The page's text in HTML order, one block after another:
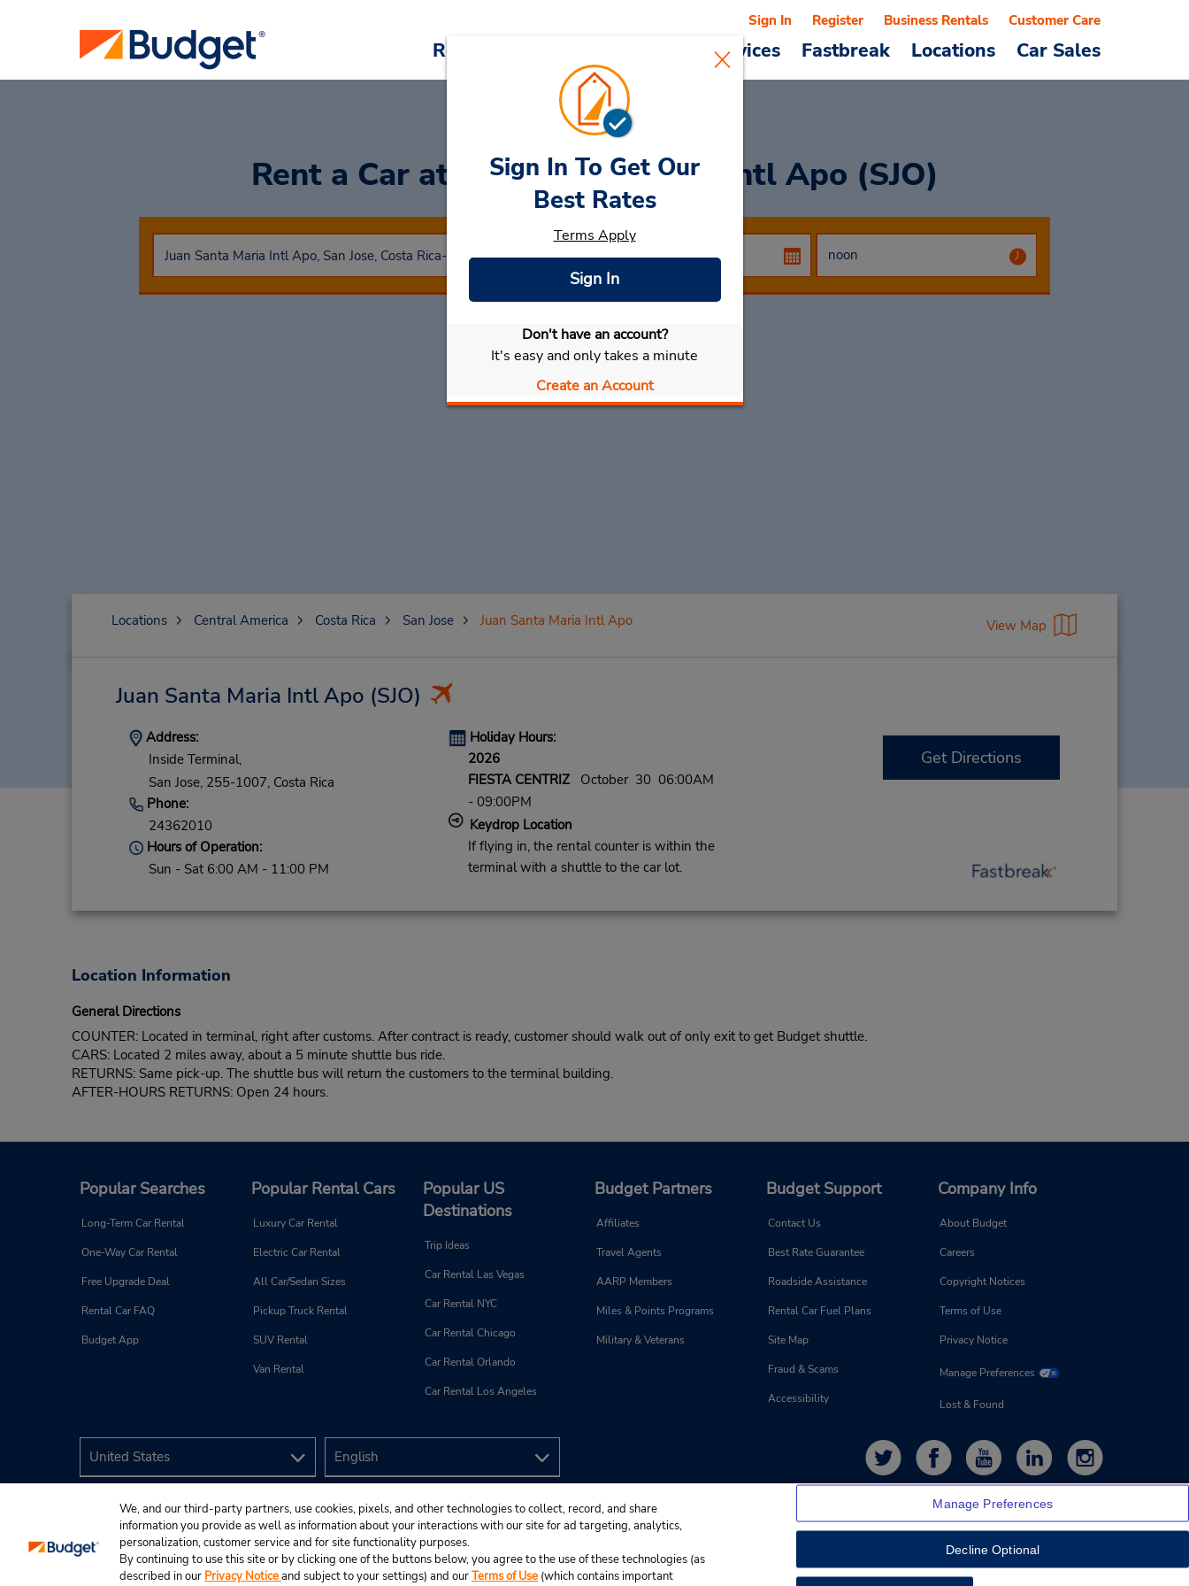
Reservations Cars & Services Fastbreak Locations Car Sales
Sign In Register Business Rentals Customer Care
Rent a Car at Juan Santa Maria Intl Apo (SJO)
Select My Car
Sign In To Get Our
Best Rates
Terms Apply
Sign In
Don't have an account?
It's easy and only takes a minute
Create an Account
Locations Central America Costa Rica San Jose Juan Santa Maria Intl Apo View Map
Juan Santa Maria Intl Apo (SJO)
Address:
Inside Terminal,
San Jose, 255-1007, Costa Rica
Phone:
24362010
Hours of Operation:
Sun - Sat 6:00 AM - 11:00 PM
Holiday Hours:
2026
FIESTA CENTRIZOctober 30 06:00AM
- 09:00PM
Keydrop Location
If flying in, the rental counter is within the
terminal with a shuttle to the car lot.
Get Directions
Location Information
General Directions
COUNTER: Located in terminal, right after customs. After contract is ready, customer should walk out of only exit to get Budget shuttle.
CARS: Located 2 miles away, about a 5 minute shuttle bus ride.
RETURNS: Same pick-up. The shuttle bus will return the customers to the terminal building.
AFTER-HOURS RETURNS: Open 24 hours.
Popular Searches
Long-Term Car Rental
One-Way Car Rental
Free Upgrade Deal
Rental Car FAQ
Budget App
Popular Rental Cars
Luxury Car Rental
Electric Car Rental
All Car/Sedan Sizes
Pickup Truck Rental
SUV Rental
Van Rental
Popular US
Destinations
Trip Ideas
Car Rental Las Vegas
Car Rental NYC
Car Rental Chicago
Car Rental Orlando
Car Rental Los Angeles
Budget Partners
Affiliates
Travel Agents
AARP Members
Miles & Points Programs
Military & Veterans
Budget Support
Contact Us
Best Rate Guarantee
Roadside Assistance
Rental Car Fuel Plans
Site Map
Fraud & Scams
Accessibility
Company Info
About Budget
Careers
Copyright Notices
Terms of Use
Privacy Notice
Manage Preferences
Lost & Found
© 2026 Budget Rent A Car System, Inc.
We, and our third-party partners, use cookies, pixels, and other technologies to collect, record, and share
information you provide as well as information about your interactions with our site for ad targeting, analytics,
personalization, customer service and for site functionality purposes.
By continuing to use this site or by clicking one of the buttons below, you agree to the use of these technologies (as
described in our Privacy Noticeand subject to your settings) and ourTerms of Use (which contains important
Manage Preferences
Decline Optional